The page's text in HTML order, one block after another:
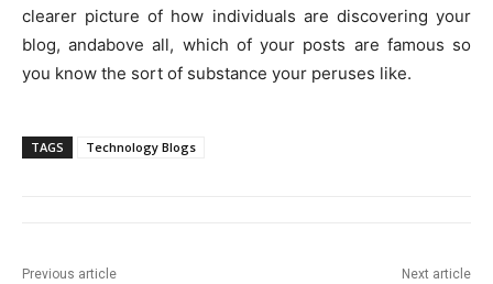
clearer picture of how individuals are discovering your
blog, andabove all, which of your posts are famous so
you know the sort of substance your peruses like.
TAGS Technology Blogs
Previous article Next article